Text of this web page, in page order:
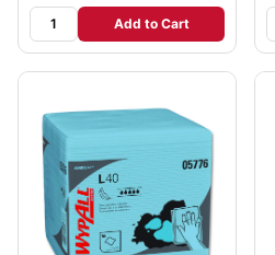
Add to Cart